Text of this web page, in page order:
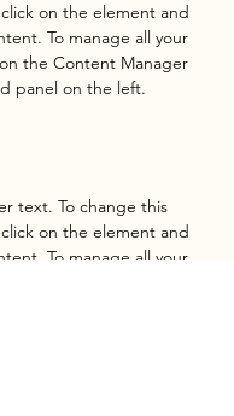
on the element and
To manage all your
the Content Manager
panel on the left.
text. To change this
on the element and
To manage all your